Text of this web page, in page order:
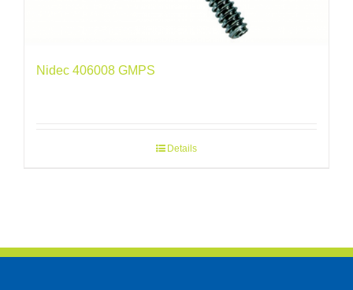
Nidec 406008 GMPS
Details